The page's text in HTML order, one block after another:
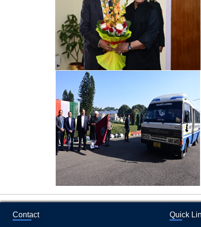
Basic
Sciences
Faculty of
Agricultural
Engineering
Horticulture
and Forestry
Institute of
Biotechnology
Faculty of
Science &
Husbandry
Varieties and Technologies Developed
Contact Quick